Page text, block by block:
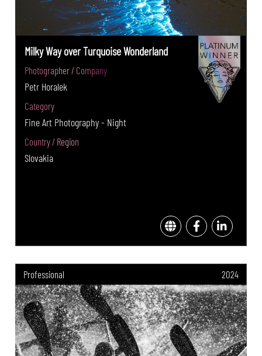
Milky Way over Turquoise Wonderland
Photographer / Company
Petr Horalek
Category
Fine Art Photography - Night
Country / Region
Slovakia
Professional 2024